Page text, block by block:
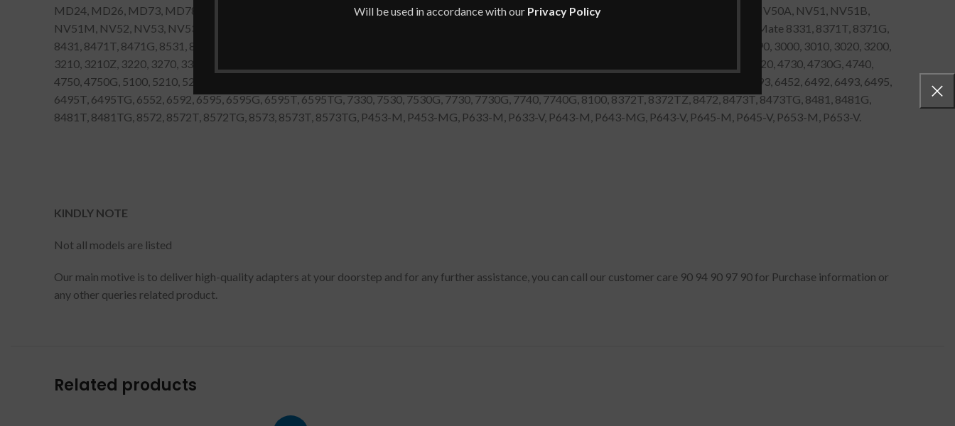
Will be used in accordance with our Privacy Policy
MD24, MD26, MD73, MD78, MS2274, MS2285, MS2273, MS2274, MS2288, NS30, NS41, NS51, NV40, NV42, NV44, NV47H, NV48, NV49C, NV50A, NV51, NV51B,
NV51M, NV52, NV53, NV53A, NV54, NV55C, NV56, NV58, NV59, NV59C, NV73, NV73A, NV79, TC72, TC73, TC74, TC78, TC79, Acer TravelMate 8331, 8371T, 8371G,
8431, 8471T, 8471G, 8531, 8571T, 8571G. Acer TravelMate C200, C210, C300, C310, 2300, 2310, 2350, 2400, 2410, 2420, 2430, 2450, 2480, 2490, 3000, 3010, 3020, 3200,
3210, 3210Z, 3220, 3270, 3300, 4000, 4010, 4020, 4050, 4060, 4070, 4080, 4100, 4150, 4220, 4320, 4330, 4335, 4500, 4520, 4530, 4600, 4650, 4720, 4730, 4730G, 4740,
4750, 4750G, 5100, 5210, 5230, 5310, 5320, 5330, 5510, 5520, 5530, 5530G, 5600, 5710, 5720, 5730, 5740, 5744, 5744G, 5760, 5760G, 6252, 6293, 6452, 6492, 6493, 6495,
6495T, 6495TG, 6552, 6592, 6595, 6595G, 6595T, 6595TG, 7330, 7530, 7530G, 7730, 7730G, 7740, 7740G, 8100, 8372T, 8372TZ, 8472, 8473T, 8473TG, 8481, 8481G,
8481T, 8481TG, 8572, 8572T, 8572TG, 8573, 8573T, 8573TG, P453-M, P453-MG, P633-M, P633-V, P643-M, P643-MG, P643-V, P645-M, P645-V, P653-M, P653-V.
KINDLY NOTE
Not all models are listed
Our main motive is to deliver high-quality adapters at your doorstep and for any further assistance, you can call our customer care 90 94 90 97 90 for Purchase information or
any other queries related product.
Related products